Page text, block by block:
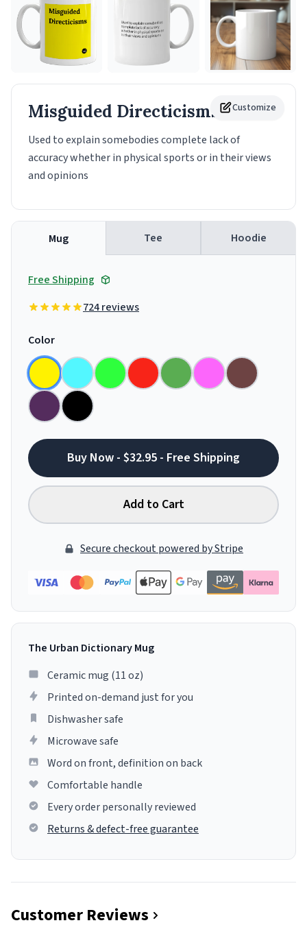
Customize
Misguided Directicisms Mug
Used to explain somebodies complete lack of
accuracy whether in physical sports or in their views
and opinions
Mug Tee Hoodie
Free Shipping
724 reviews
Color
Buy Now - $32.95 - Free Shipping
Add to Cart
Secure checkout powered by Stripe
The Urban Dictionary Mug
Ceramic mug (11 oz)
Printed on-demand just for you
Dishwasher safe
Microwave safe
Word on front, definition on back
Comfortable handle
Every order personally reviewed
Returns & defect-free guarantee
Customer Reviews